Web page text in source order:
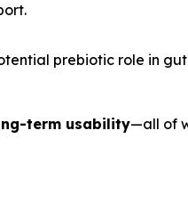
prebiotic role in
term usability—all of